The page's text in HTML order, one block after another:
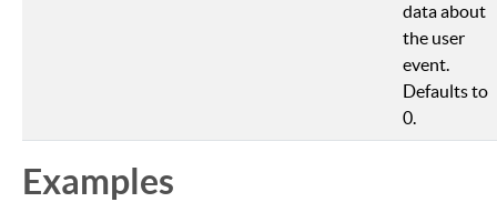
data about
the user
event.
Defaults to
0.
Examples